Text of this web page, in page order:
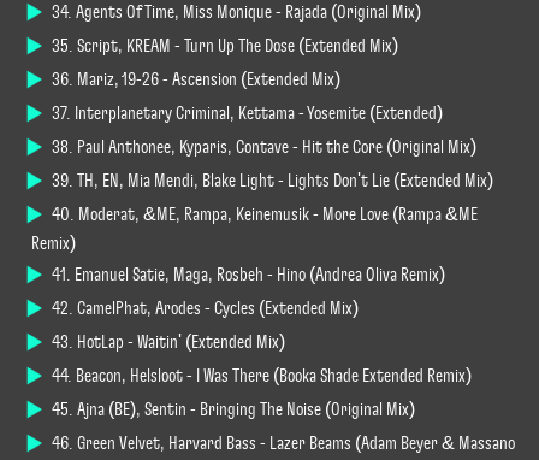
34. Agents Of Time, Miss Monique - Rajada (Original Mix)
35. Script, KREAM - Turn Up The Dose (Extended Mix)
36. Mariz, 19-26 - Ascension (Extended Mix)
37. Interplanetary Criminal, Kettama - Yosemite (Extended)
38. Paul Anthonee, Kyparis, Contave - Hit the Core (Original Mix)
39. TH, EN, Mia Mendi, Blake Light - Lights Don't Lie (Extended Mix)
40. Moderat, &ME, Rampa, Keinemusik - More Love (Rampa &ME
Remix)
41. Emanuel Satie, Maga, Rosbeh - Hino (Andrea Oliva Remix)
42. CamelPhat, Arodes - Cycles (Extended Mix)
43. HotLap - Waitin' (Extended Mix)
44. Beacon, Helsloot - I Was There (Booka Shade Extended Remix)
45. Ajna (BE), Sentin - Bringing The Noise (Original Mix)
46. Green Velvet, Harvard Bass - Lazer Beams (Adam Beyer & Massano